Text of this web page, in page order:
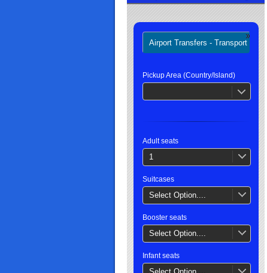
Airport Transfers - Transport
Pickup Area (Country/Island)
Adult seats
1
Suitcases
Select Option....
Booster seats
Select Option....
Infant seats